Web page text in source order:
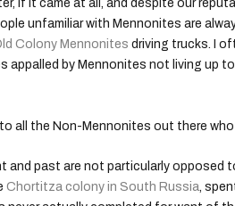
if it came at all, and despite our
unfamiliar with Mennonites are
Colony Mennonites driving trucks. I
appalled by Mennonites not living up
all the Non-Mennonites out there
and past are not particularly opposed
Chortitza colony in South Russia,